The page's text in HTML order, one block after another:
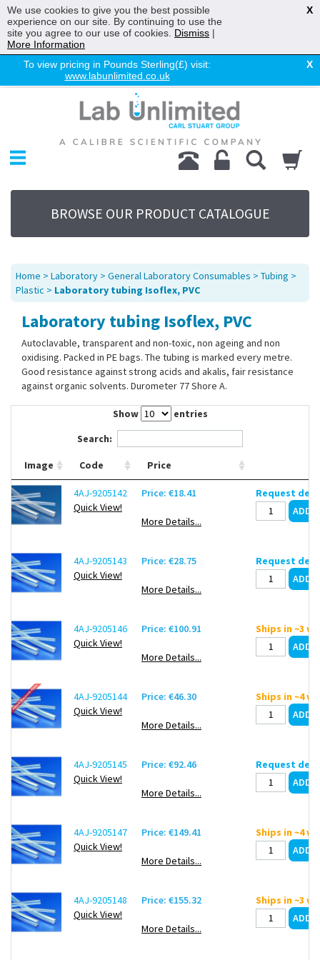
To view pricing in Pounds Sterling(£) visit:
www.labunlimited.co.uk
X
Chromatography
Environmental
Laboratory
Life Science
UV System
Promotions
Service
About Us
Sitemap
BROWSE OUR PRODUCT CATALOGUE
Home > Laboratory > General Laboratory Consumables > Tubing >
Plastic > Laboratory tubing Isoflex, PVC
Laboratory tubing Isoflex, PVC
Autoclavable, transparent and non-toxic, non ageing and non
oxidising. Packed in PE bags. The tubing is marked every metre.
Good resistance against strong acids and akalis, fair resistance
against organic solvents. Durometer 77 Shore A.
Show
entries
Search:
Image Code Price
4AJ-9205142
Quick View!
Price: €18.41
More Details...
Request
4AJ-9205143
Quick View!
Price: €28.75
More Details...
Request
4AJ-9205146
Quick View!
Price: €100.91
More Details...
Ships in ~3
4AJ-9205144
Quick View!
Price: €46.30
More Details...
Ships in ~4
4AJ-9205145
Quick View!
Price: €92.46
More Details...
Request
4AJ-9205147
Quick View!
Price: €149.41
More Details...
Ships in ~4
4AJ-9205148
Quick View!
Price: €155.32
More Details...
Ships in ~3
We use cookies to give you the best possible
experience on our site. By continuing to use the
site you agree to our use of cookies. Dismiss |
More Information
X